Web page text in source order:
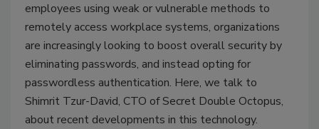
employees using weak or vulnerable methods to
remotely access workplace systems, organizations
are increasingly looking to boost overall security by
eliminating passwords, and instead opting for
passwordless authentication. Here, we talk to
Shimrit Tzur-David, CTO of Secret Double Octopus,
about recent developments in this technology.